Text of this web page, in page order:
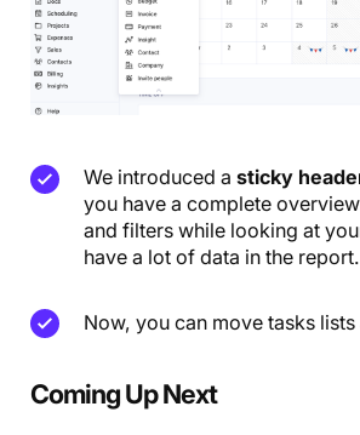
We introduced a sticky
you have a complete
and filters while looking at
have a lot of data in the report.
Now, you can move tasks
Coming Up Next